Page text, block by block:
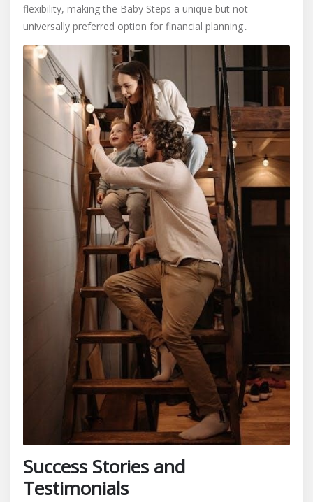
flexibility, making the Baby Steps a unique but not
universally preferred option for financial planning․
Success Stories and
Testimonials